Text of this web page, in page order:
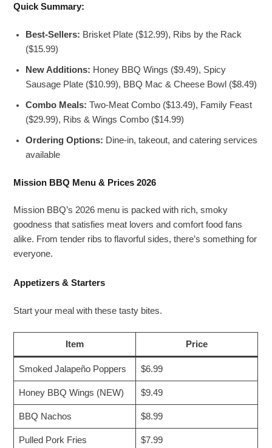
Quick Summary:
Best-Sellers: Brisket Plate ($12.99), Ribs by the Rack
($15.99)
New Additions: Honey BBQ Wings ($9.49), Spicy
Sausage Plate ($10.99), BBQ Mac & Cheese Bowl ($8.49)
Combo Meals: Two-Meat Combo ($13.49), Family Feast
($29.99), Ribs & Wings Combo ($14.99)
Ordering Options: Dine-in, takeout, and catering services
available
Mission BBQ Menu & Prices 2026
Mission BBQ’s 2026 menu is packed with rich, smoky
goodness that satisfies meat lovers and comfort food fans
alike. From tender ribs to flavorful sides, there’s something for
everyone.
Appetizers & Starters
Start your meal with these tasty bites.
Item Price
Smoked Jalapeño Poppers $6.99
Honey BBQ Wings (NEW) $9.49
BBQ Nachos $8.99
Pulled Pork Fries $7.99